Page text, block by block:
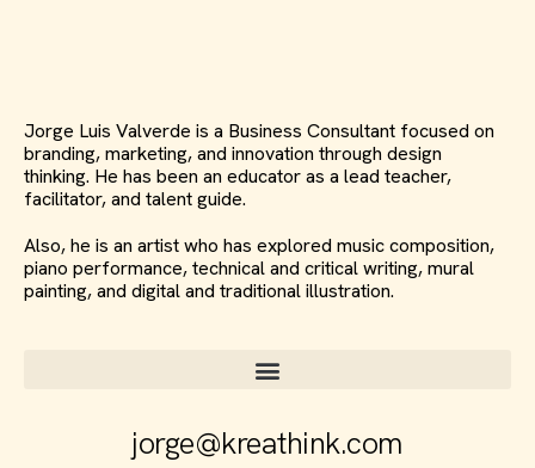
Jorge Luis Valverde is a Business Consultant focused on
branding, marketing, and innovation through design
thinking. He has been an educator as a lead teacher,
facilitator, and talent guide.
Also, he is an artist who has explored music composition,
piano performance, technical and critical writing, mural
painting, and digital and traditional illustration.
jorge@kreathink.com